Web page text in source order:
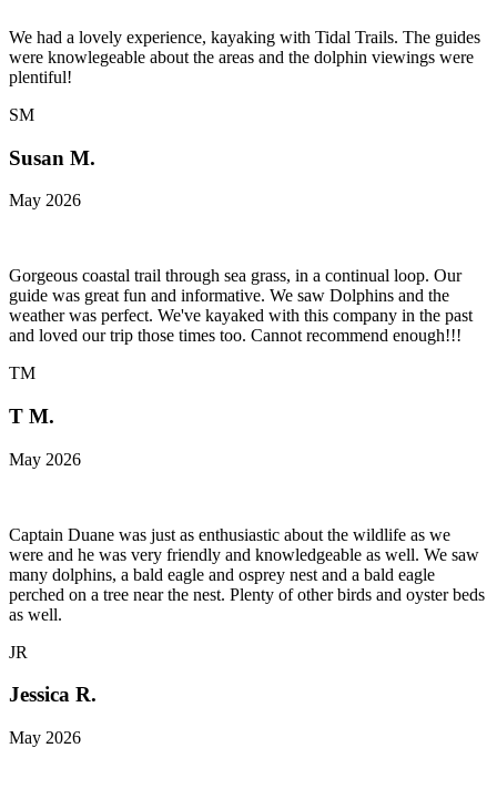
We had a lovely experience, kayaking with Tidal Trails. The guides
were knowlegeable about the areas and the dolphin viewings were
plentiful!
SM
Susan M.
May 2026
Gorgeous coastal trail through sea grass, in a continual loop. Our
guide was great fun and informative. We saw Dolphins and the
weather was perfect. We've kayaked with this company in the past
and loved our trip those times too. Cannot recommend enough!!!
TM
T M.
May 2026
Captain Duane was just as enthusiastic about the wildlife as we
were and he was very friendly and knowledgeable as well. We saw
many dolphins, a bald eagle and osprey nest and a bald eagle
perched on a tree near the nest. Plenty of other birds and oyster beds
as well.
JR
Jessica R.
May 2026